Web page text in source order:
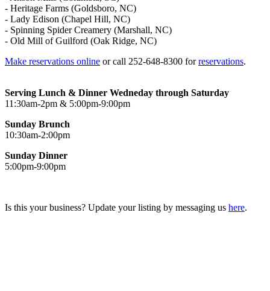
- Heritage Farms (Goldsboro, NC)
- Lady Edison (Chapel Hill, NC)
- Spinning Spider Creamery (Marshall, NC)
- Old Mill of Guilford (Oak Ridge, NC)
Make reservations online or call 252-648-8300 forreservations.
Serving Lunch & Dinner Wedneday through Saturday
11:30am-2pm & 5:00pm-9:00pm
Sunday Brunch
10:30am-2:00pm
Sunday Dinner
5:00pm-9:00pm
Is this your business? Update your listing by messaging us here.